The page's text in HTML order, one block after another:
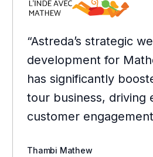
“Astreda’s strategic
development for
has significantly
tour business, driving
customer
Thambi Mathew